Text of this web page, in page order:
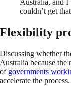
Australia, and I
couldn’t get
Flexibility
Discussing whether
Australia because the
of governments
accelerate the process.